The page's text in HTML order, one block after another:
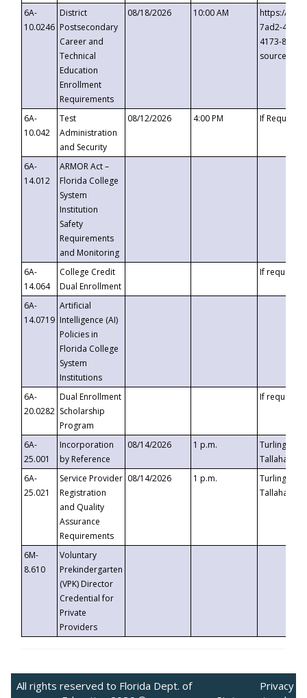
6A-
10.0246
District
Postsecondary
Career and
Technical
Education
Enrollment
Requirements
08/18/2026 10:00 AM
https://
7ad2-4249-
4173-8c1c-
6A-
10.042
Test
Administration
and Security
08/12/2026 4:00 PM If
6A-
14.012
ARMOR Act –
Florida College
System
Institution
Safety
Requirements
and Monitoring
6A-
14.064
College Credit
Dual Enrollment
If requested
6A-
14.0719
Artificial
Intelligence (AI)
Policies in
Florida College
System
Institutions
6A-
20.0282
Dual Enrollment
Scholarship
Program
If requested
6A-
25.001
Incorporation
by Reference
08/14/2026 1 p.m.
Turlington
6A-
25.021
Service Provider
Registration
and Quality
Assurance
Requirements
08/14/2026 1 p.m.
Turlington
6M-
8.610
Voluntary
Prekindergarten
(VPK) Director
Credential for
Private
Providers
All rights reserved to Florida Dept. of
Privacy